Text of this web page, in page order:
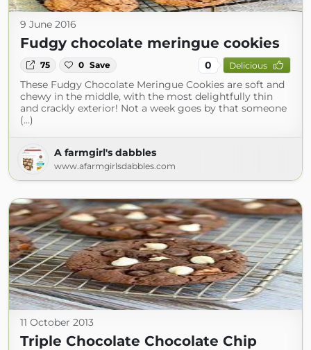
9 June 2016
Fudgy chocolate meringue cookies
75 0 Save 0 Delicious
These Fudgy Chocolate Meringue Cookies are soft and
chewy in the middle, with the most delightfully thin
and crackly exterior! Not a week goes by that someone
(...)
A farmgirl's dabbles
www.afarmgirlsdabbles.com
11 October 2013
Triple Chocolate Chocolate Chip